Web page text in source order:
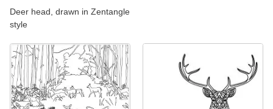
Deer head, drawn in Zentangle
style